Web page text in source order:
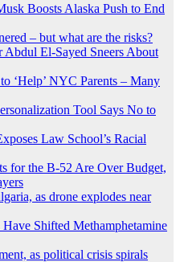
Boosts Alaska Push to End
– but what are the risks?
Abdul El-Sayed Sneers About
‘Help’ NYC Parents – Many
Tool Says No to
Law School’s Racial
for the B-52 Are Over Budget,
as drone explodes near
Shifted Methamphetamine
as political crisis spirals